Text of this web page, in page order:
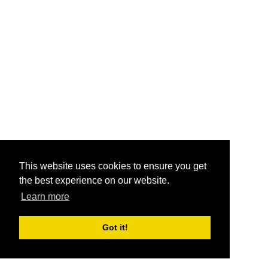
This website uses cookies to ensure you get
the best experience on our website.
Learn more
Got it!